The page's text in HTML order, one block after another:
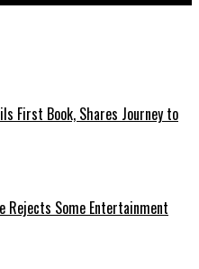
First Book, Shares Journey to
Rejects Some Entertainment